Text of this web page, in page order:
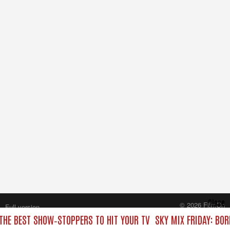
BEST SHOW‑STOPPERS TO HIT YOUR TV SKY MIX FRIDAY:
Close
Full version
© 2026 FilmOn
Content Systems Plc.